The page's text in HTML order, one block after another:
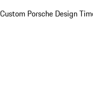
Custom Porsche Design